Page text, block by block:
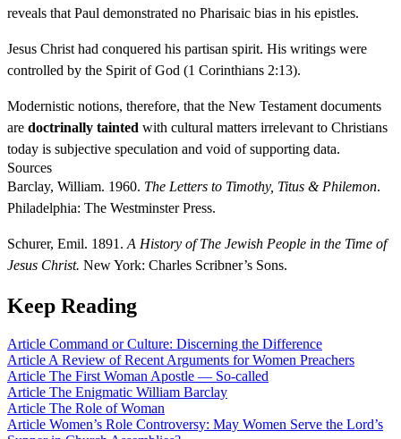
reveals that Paul demonstrated no Pharisaic bias in his epistles.
Jesus Christ had conquered his partisan spirit. His writings were
controlled by the Spirit of God (1 Corinthians 2:13).
Modernistic notions, therefore, that the New Testament documents
are doctrinally tainted with cultural matters irrelevant to Christians
today is subjective speculation and void of supporting data.
Sources
Barclay, William. 1960. The Letters to Timothy, Titus & Philemon.
Philadelphia: The Westminster Press.
Schurer, Emil. 1891. A History of The Jewish People in the Time of
Jesus Christ. New York: Charles Scribner’s Sons.
Keep Reading
Article Command or Culture: Discerning the Difference
Article A Review of Recent Arguments for Women Preachers
Article The First Woman Apostle — So-called
Article The Enigmatic William Barclay
Article The Role of Woman
Article Women’s Role Controversy: May Women Serve the Lord’s